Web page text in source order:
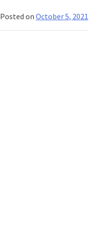
An
Opportunity
Posted onOctober 5, 2021